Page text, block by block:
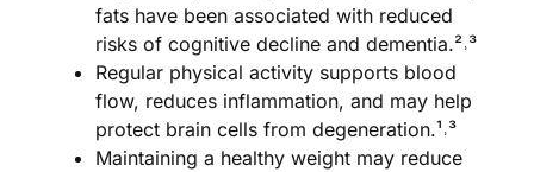
fats have been associated with reduced
risks of cognitive decline and dementia.²˒³
Regular physical activity supports blood
flow, reduces inflammation, and may help
protect brain cells from degeneration.¹˒³
Maintaining a healthy weight may reduce